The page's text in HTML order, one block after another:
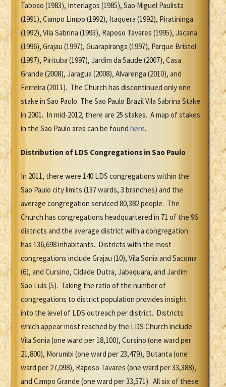
Taboao (1983), Interlagos (1985), Sao Miguel Paulista
(1991), Campo Limpo (1992), Itaquera (1992), Piratininga
(1992), Vila Sabrina (1993), Raposo Tavares (1995), Jacana
(1996), Grajau (1997), Guarapiranga (1997), Parque Bristol
(1997), Pirituba (1997), Jardim da Saude (2007), Casa
Grande (2008), Jaragua (2008), Alvarenga (2010), and
Ferreira (2011). The Church has discontinued only one
stake in Sao Paulo: The Sao Paulo Brazil Vila Sabrina Stake
in 2001. In mid-2012, there are 25 stakes. A map of stakes
in the Sao Paulo area can be found here.
Distribution of LDS Congregations in Sao Paulo
In 2011, there were 140 LDS congregations within the
Sao Paulo city limits (137 wards, 3 branches) and the
average congregation serviced 80,382 people. The
Church has congregations headquartered in 71 of the 96
districts and the average district with a congregation
has 136,698 inhabitants. Districts with the most
congregations include Grajau (10), Vila Sonia and Sacoma
(6), and Cursino, Cidade Dutra, Jabaquara, and Jardim
Sao Luis (5). Taking the ratio of the number of
congregations to district population provides insight
into the level of LDS outreach per district. Districts
which appear most reached by the LDS Church include
Vila Sonia (one ward per 18,100), Cursino (one ward per
21,800), Morumbi (one ward per 23,479), Butanta (one
ward per 27,098), Raposo Tavares (one ward per 33,388),
and Campo Grande (one ward per 33,571). All six of these